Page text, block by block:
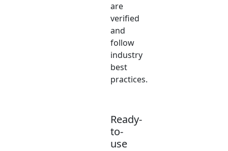
are
verified
and
follow
industry
best
practices.
Ready-
to-
use